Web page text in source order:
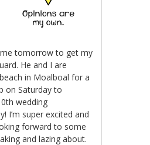
tomorrow to get my
He and I are
in Moalboal for a
on Saturday to
wedding
I’m super excited and
forward to some
and lazing about.